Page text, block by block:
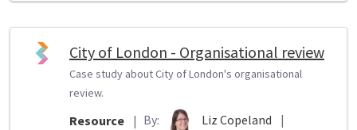
City of London - Organisational review
Case study about City of London's organisational
review.
Resource | By: Liz Copeland |